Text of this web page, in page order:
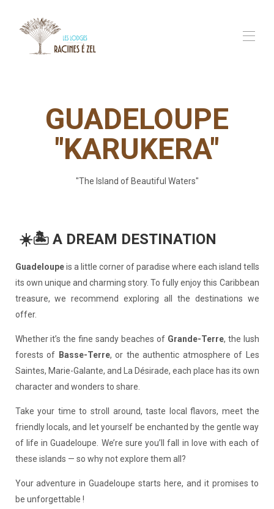
Our Services
▾
In Guadeloupe
FAQ
Contact us
GUADELOUPE
"KARUKERA"
"The Island of Beautiful Waters"
☀️🏝️ A DREAM DESTINATION
Guadeloupeis a little corner of paradise where each island tells
its own unique and charming story. To fully enjoy this Caribbean
treasure, we recommend exploring all the destinations we
offer.
Whether it’s the fine sandy beaches ofGrande-Terre, the lush
forests of Basse-Terre, or the authentic atmosphere of Les
Saintes, Marie-Galante, and La Désirade, each place has its own
character and wonders to share.
Take your time to stroll around, taste local flavors, meet the
friendly locals, and let yourself be enchanted by the gentle way
of life in Guadeloupe. We’re sure you’ll fall in love with each of
these islands — so why not explore them all?
Your adventure in Guadeloupe starts here, and it promises to
be unforgettable !